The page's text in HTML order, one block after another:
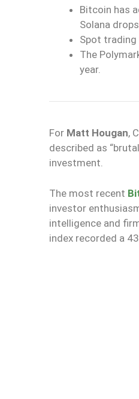
Bitcoin has
Solana
Spot trading
The
year.
For Matt Hougan,
described as
investment.
The most recent
investor
intelligence and
index recorded a